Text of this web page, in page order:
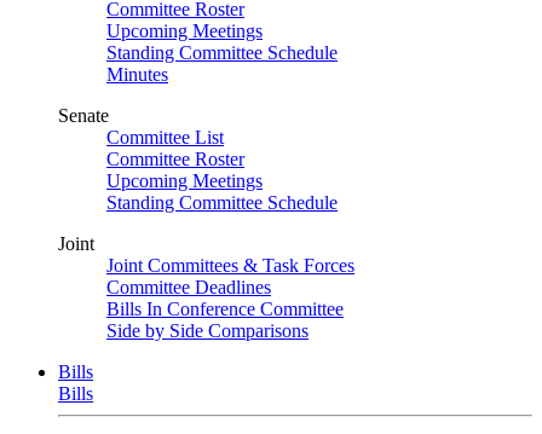
Committee Roster
Upcoming Meetings
Standing Committee Schedule
Minutes
Senate
Committee List
Committee Roster
Upcoming Meetings
Standing Committee Schedule
Joint
Joint Committees & Task Forces
Committee Deadlines
Bills In Conference Committee
Side by Side Comparisons
Bills
Bills